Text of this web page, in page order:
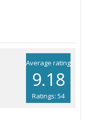
Average rating
9.18
Ratings: 54